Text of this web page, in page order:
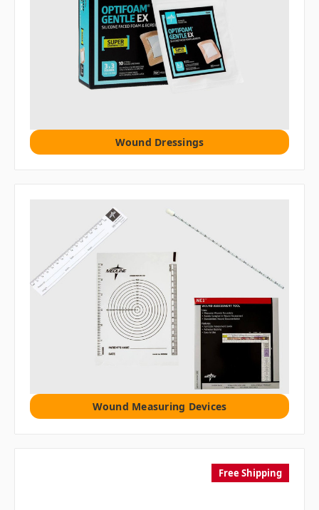
Wound Dressings
Wound Measuring Devices
Free Shipping